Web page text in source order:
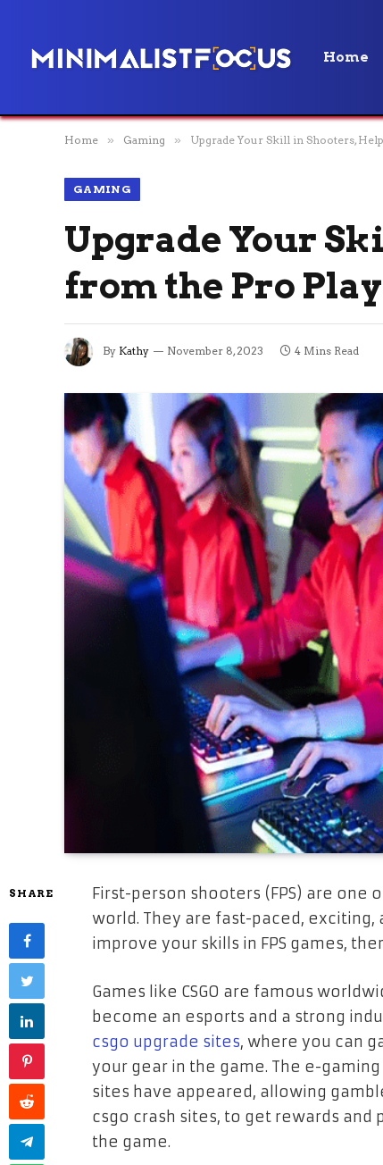
Home
Home » Gaming » Upgrade Your Skill in Shooters,
GAMING
Upgrade Your
from the Pro
By Kathy November 8, 2023 4 Mins Read
SHARE First-person shooters (FPS) are one
world. They are fast-paced,
improve your skills in FPS games,
Games like CSGO are famous
become an esports and a strong
csgo upgrade sites, where you can
your gear in the game. The e-
sites have appeared, allowing
csgo crash sites, to get rewards
the game.